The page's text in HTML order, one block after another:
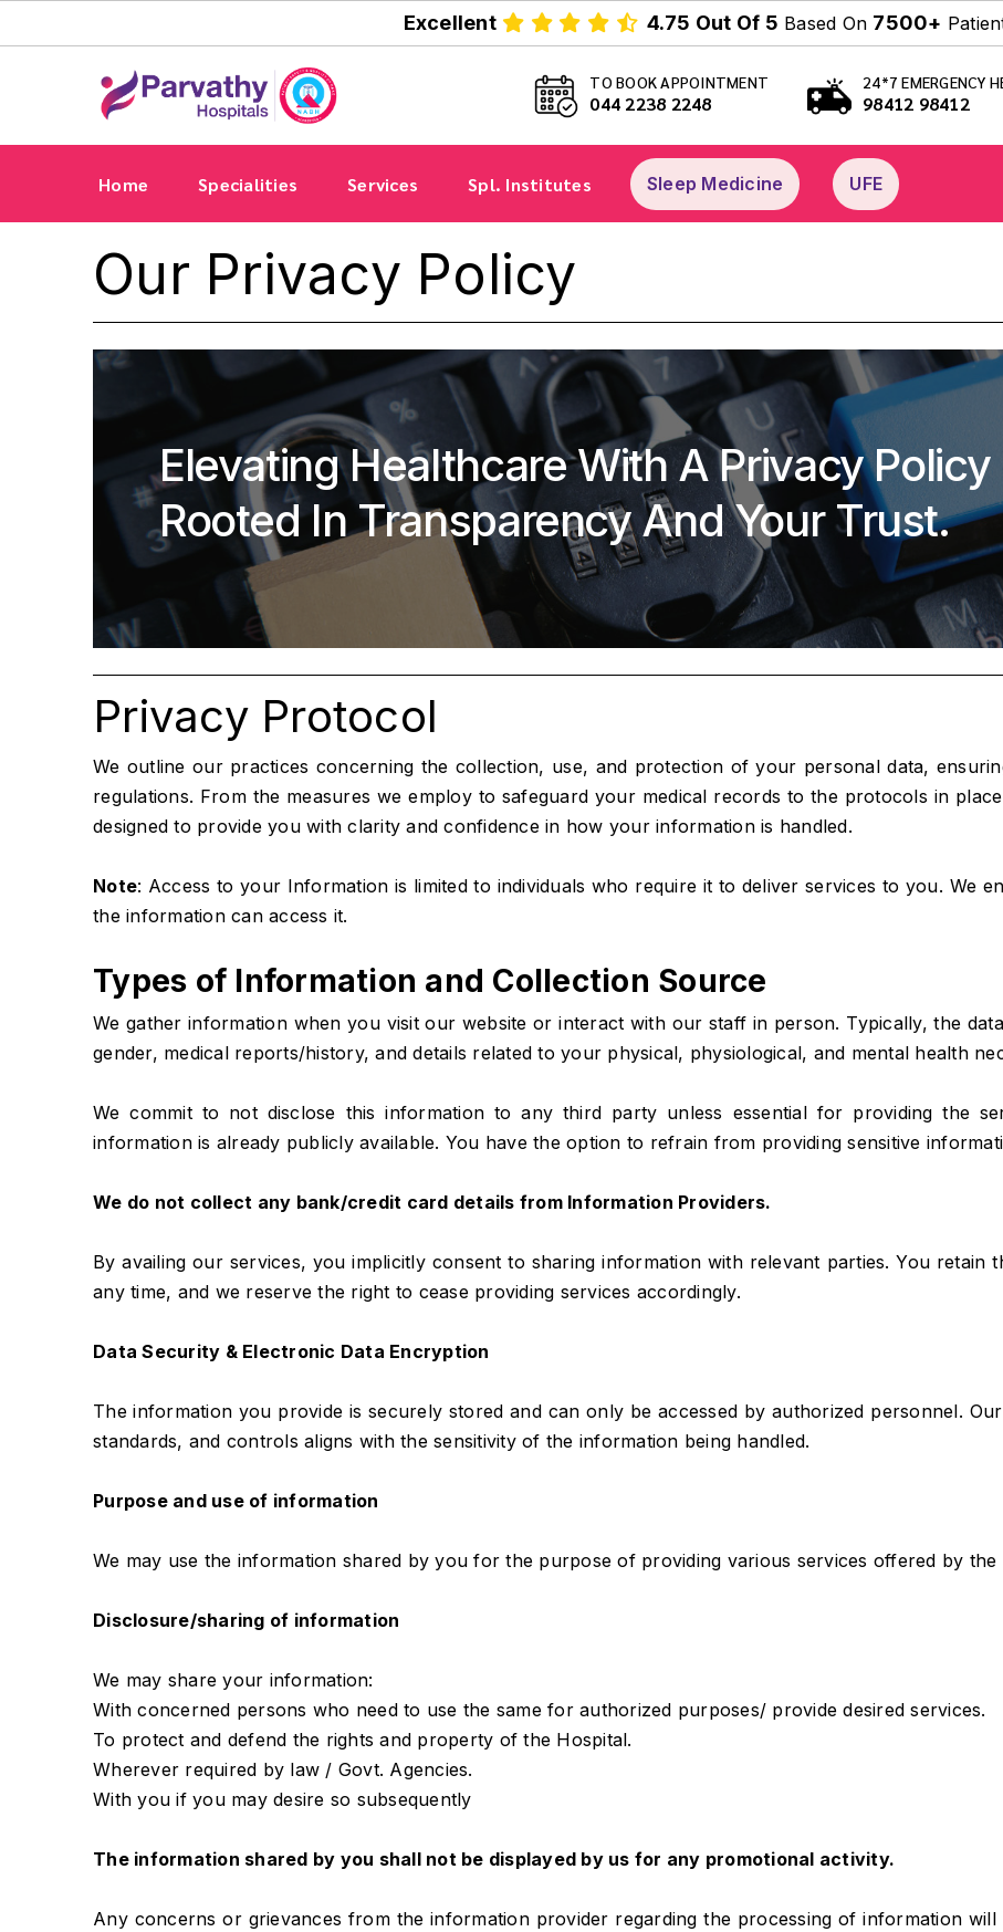
Excellent 4.75 Out Of 5 Based On 7500+
TO BOOK APPOINTMENT
044 2238 2248
24*7 EMERGENCY
98412 98412
Home Specialities Services Spl. Institutes Sleep Medicine UFE
Our Privacy Policy
Elevating Healthcare With A Privacy Policy
Rooted In Transparency And Your Trust.
Privacy Protocol
We outline our practices concerning the collection, use, and protection of your personal data,
regulations. From the measures we employ to safeguard your medical records to the protocols in
designed to provide you with clarity and confidence in how your information is handled.
Note: Access to your Information is limited to individuals who require it to deliver services to you. We
the information can access it.
Types of Information and Collection Source
We gather information when you visit our website or interact with our staff in person. Typically, the
gender, medical reports/history, and details related to your physical, physiological, and mental health
We commit to not disclose this information to any third party unless essential for providing the
information is already publicly available. You have the option to refrain from providing sensitive
We do not collect any bank/credit card details from Information Providers.
By availing our services, you implicitly consent to sharing information with relevant parties. You retain
any time, and we reserve the right to cease providing services accordingly.
Data Security & Electronic Data Encryption
The information you provide is securely stored and can only be accessed by authorized personnel.
standards, and controls aligns with the sensitivity of the information being handled.
Purpose and use of information
We may use the information shared by you for the purpose of providing various services offered by the
Disclosure/sharing of information
We may share your information:
With concerned persons who need to use the same for authorized purposes/ provide desired services.
To protect and defend the rights and property of the Hospital.
Wherever required by law / Govt. Agencies.
With you if you may desire so subsequently
The information shared by you shall not be displayed by us for any promotional activity.
Any concerns or grievances from the information provider regarding the processing of information